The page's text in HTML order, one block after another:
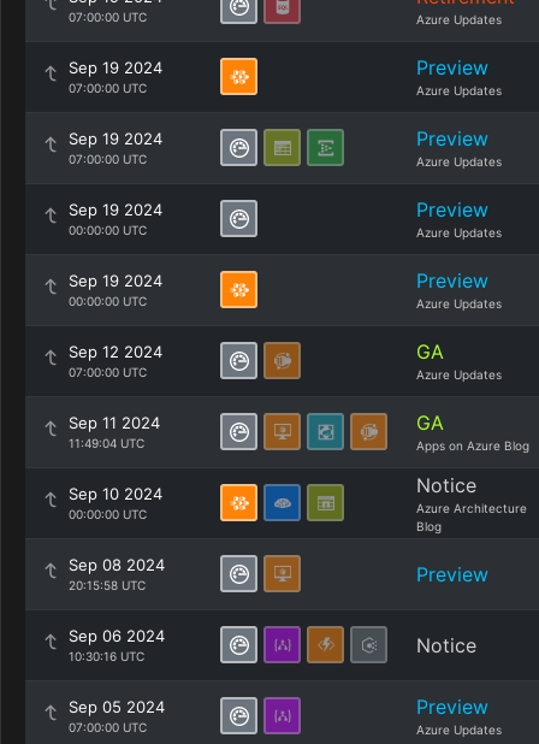
07:00:00 UTC Azure Updates
Sep 19 2024
07:00:00 UTC
Preview
Azure Updates
Sep 19 2024
07:00:00 UTC
Preview
Azure Updates
Sep 19 2024
00:00:00 UTC
Preview
Azure Updates
Sep 19 2024
00:00:00 UTC
Preview
Azure Updates
Sep 12 2024
07:00:00 UTC
GA
Azure Updates
Sep 11 2024
11:49:04 UTC
GA
Apps on Azure Blog
Sep 10 2024
00:00:00 UTC
Notice
Azure Architecture
Blog
Sep 08 2024
20:15:58 UTC Preview
Sep 06 2024
10:30:16 UTC Notice
Sep 05 2024
07:00:00 UTC
Preview
Azure Updates